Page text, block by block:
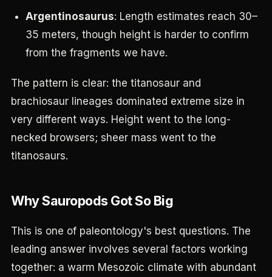
Argentinosaurus: Length estimates reach 30–
35 meters, though height is harder to confirm
from the fragments we have.
The pattern is clear: the titanosaur and
brachiosaur lineages dominated extreme size in
very different ways. Height went to the long-
necked browsers; sheer mass went to the
titanosaurs.
Why Sauropods Got So Big
This is one of paleontology's best questions. The
leading answer involves several factors working
together: a warm Mesozoic climate with abundant